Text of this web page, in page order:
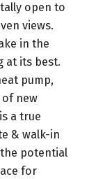
open to
views.
in the
at its best.
pump,
new
a true
& walk-in
potential
for